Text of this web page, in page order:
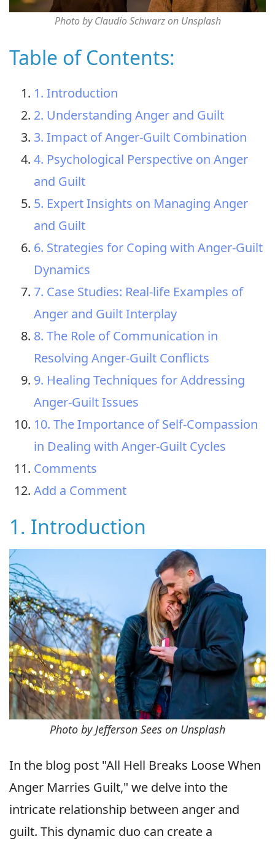
Photo by Claudio Schwarz on Unsplash
Table of Contents:
1. Introduction
2. Understanding Anger and Guilt
3. Impact of Anger-Guilt Combination
4. Psychological Perspective on Anger
and Guilt
5. Expert Insights on Managing Anger
and Guilt
6. Strategies for Coping with Anger-Guilt
Dynamics
7. Case Studies: Real-life Examples of
Anger and Guilt Interplay
8. The Role of Communication in
Resolving Anger-Guilt Conflicts
9. Healing Techniques for Addressing
Anger-Guilt Issues
10. The Importance of Self-Compassion
in Dealing with Anger-Guilt Cycles
Comments
Add a Comment
1. Introduction
Photo by Jefferson Sees on Unsplash
In the blog post "All Hell Breaks Loose When
Anger Marries Guilt," we delve into the
intricate relationship between anger and
guilt. This dynamic duo can create a